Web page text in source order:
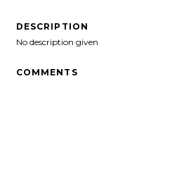
DESCRIPTION
No description given
COMMENTS